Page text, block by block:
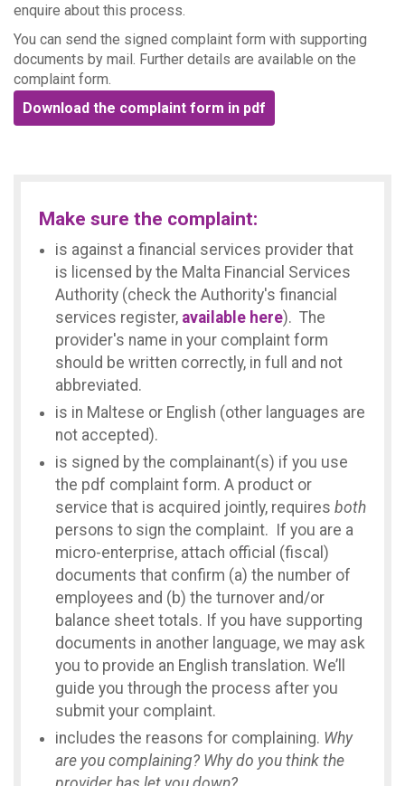
enquire about this process.
You can send the signed complaint form with supporting
documents by mail. Further details are available on the
complaint form.
Download the complaint form in pdf
Make sure the complaint:
is against a financial services provider that
is licensed by the Malta Financial Services
Authority (check the Authority's financial
services register, available here). The
provider's name in your complaint form
should be written correctly, in full and not
abbreviated.
is in Maltese or English (other languages are
not accepted).
is signed by the complainant(s) if you use
the pdf complaint form. A product or
service that is acquired jointly, requires both
persons to sign the complaint. If you are a
micro-enterprise, attach official (fiscal)
documents that confirm (a) the number of
employees and (b) the turnover and/or
balance sheet totals. If you have supporting
documents in another language, we may ask
you to provide an English translation. We’ll
guide you through the process after you
submit your complaint.
includes the reasons for complaining. Why
are you complaining? Why do you think the